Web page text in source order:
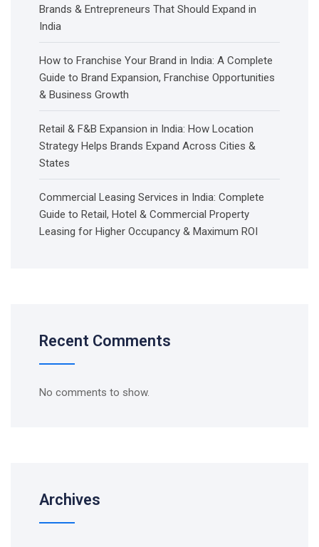
Brands & Entrepreneurs That Should Expand in
India
How to Franchise Your Brand in India: A Complete
Guide to Brand Expansion, Franchise Opportunities
& Business Growth
Retail & F&B Expansion in India: How Location
Strategy Helps Brands Expand Across Cities &
States
Commercial Leasing Services in India: Complete
Guide to Retail, Hotel & Commercial Property
Leasing for Higher Occupancy & Maximum ROI
Recent Comments
No comments to show.
Archives